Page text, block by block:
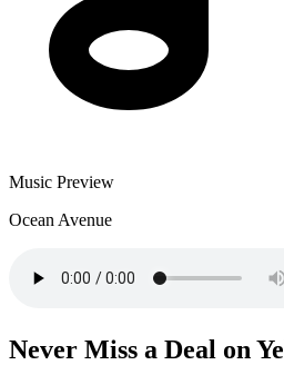
Music Preview
Ocean Avenue
Never Miss a Deal on